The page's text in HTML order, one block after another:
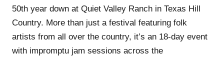
50th year down at Quiet Valley Ranch in Texas Hill
Country. More than just a festival featuring folk
artists from all over the country, it’s an 18-day event
with impromptu jam sessions across the